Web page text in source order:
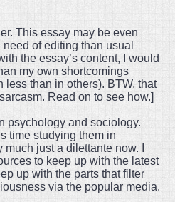
This essay may be even
of editing than usual
the essay’s content, I would
my own shortcomings
less than in others). BTW, that
Read on to see how.]
psychology and sociology.
time studying them in
just a dilettante now. I
to keep up with the latest
up with the parts that filter
via the popular media.